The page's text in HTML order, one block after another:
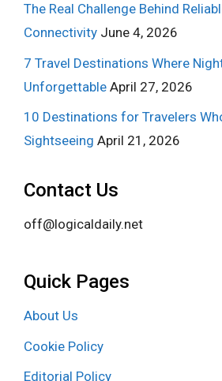
The Real Challenge Behind
Connectivity June 4, 2026
7 Travel Destinations Where
Unforgettable April 27, 2026
10 Destinations for Travelers
Sightseeing April 21, 2026
Contact Us
off@logicaldaily.net
Quick Pages
About Us
Cookie Policy
Editorial Policy